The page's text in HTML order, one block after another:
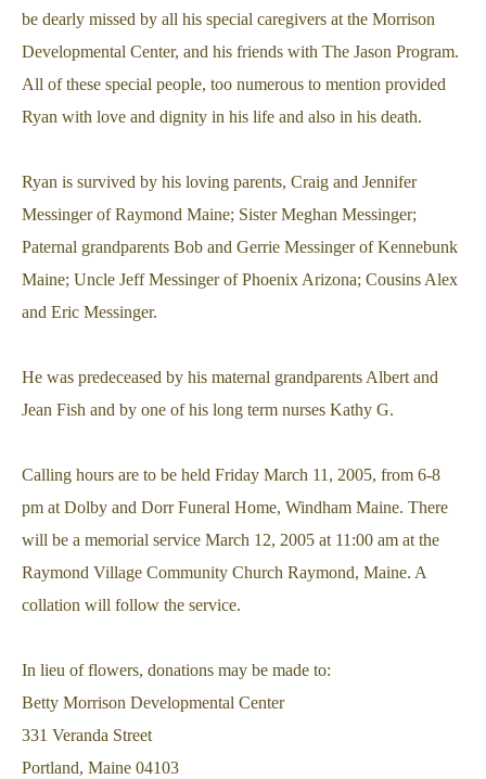
be dearly missed by all his special caregivers at the Morrison
Developmental Center, and his friends with The Jason Program.
All of these special people, too numerous to mention provided
Ryan with love and dignity in his life and also in his death.
Ryan is survived by his loving parents, Craig and Jennifer
Messinger of Raymond Maine; Sister Meghan Messinger;
Paternal grandparents Bob and Gerrie Messinger of Kennebunk
Maine; Uncle Jeff Messinger of Phoenix Arizona; Cousins Alex
and Eric Messinger.
He was predeceased by his maternal grandparents Albert and
Jean Fish and by one of his long term nurses Kathy G.
Calling hours are to be held Friday March 11, 2005, from 6-8
pm at Dolby and Dorr Funeral Home, Windham Maine. There
will be a memorial service March 12, 2005 at 11:00 am at the
Raymond Village Community Church Raymond, Maine. A
collation will follow the service.
In lieu of flowers, donations may be made to:
Betty Morrison Developmental Center
331 Veranda Street
Portland, Maine 04103